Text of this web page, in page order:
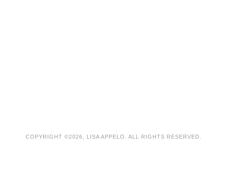
COPYRIGHT ©2026, LISA APPELO. ALL RIGHTS RESERVED.